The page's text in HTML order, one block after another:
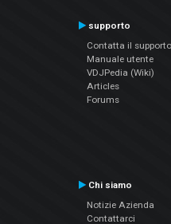
supporto
Contatta il supporto
Manuale utente
VDJPedia (Wiki)
Articles
Forums
Chi siamo
Notizie Azienda
Contattarci